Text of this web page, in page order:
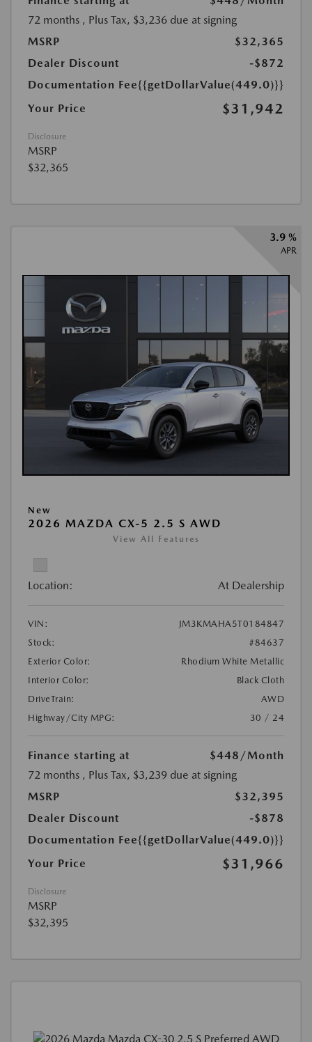
72 months , Plus Tax, $3,236 due at signing
MSRP
$32,365
Dealer Discount
-$872
Documentation Fee{{getDollarValue(449.0)}}
Your Price
$31,942
Disclosure
MSRP
$32,365
3.9 %
APR
New
2026 MAZDA CX-5 2.5 S AWD
View All Features
Location: At Dealership
VIN:
JM3KMAHA5T0184847
Stock:
#84637
Exterior Color:
Rhodium White Metallic
Interior Color:
Black Cloth
DriveTrain:
AWD
Highway/City MPG:
30 / 24
Finance starting at $448 /Month
72 months , Plus Tax, $3,239 due at signing
MSRP
$32,395
Dealer Discount
-$878
Documentation Fee{{getDollarValue(449.0)}}
Your Price
$31,966
Disclosure
MSRP
$32,395